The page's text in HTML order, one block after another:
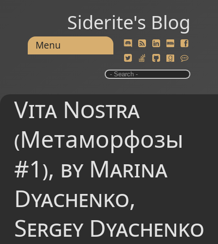
Siderite's Blog
Menu
Vita Nostra
(Метаморфозы
#1), by Marina
Dyachenko,
Sergey Dyachenko